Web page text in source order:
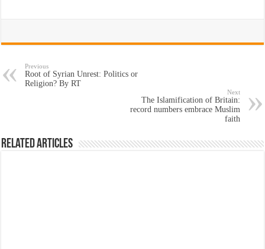
Previous
Root of Syrian Unrest: Politics or
Religion? By RT
Next
The Islamification of Britain:
record numbers embrace Muslim
faith
Related Articles